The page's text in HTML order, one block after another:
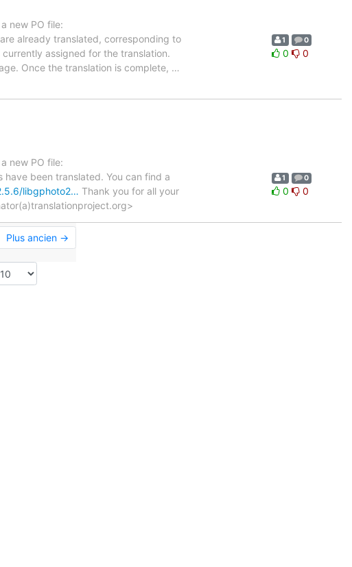
new PO file:
already translated, corresponding to
assigned for the translation.
Once the translation is complete, …
1 0
0 0
new PO file:
have been translated. You can find a
libgphoto2… Thank you for all your
1 0
0 0
Plus ancien →